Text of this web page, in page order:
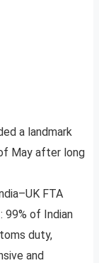
a landmark
May after long
FTA
99% of Indian
duty,
and